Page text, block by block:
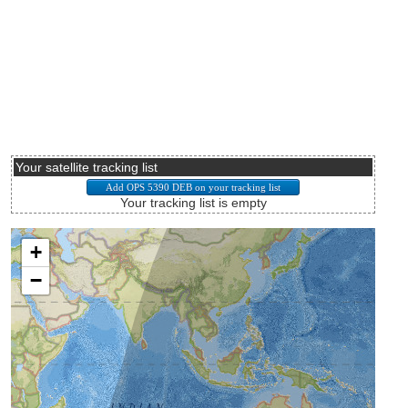
Your satellite tracking list
Your tracking list is empty